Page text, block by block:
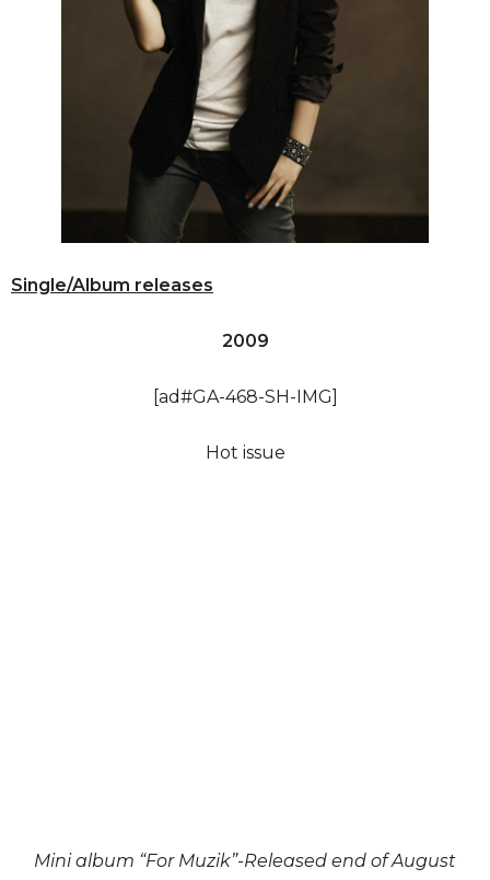
Single/Album releases
2009
[ad#GA-468-SH-IMG]
Hot issue
Mini album “For Muzik”-Released end of August